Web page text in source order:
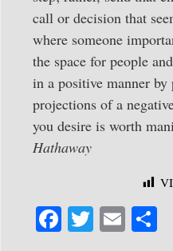
call or decision that
where someone
the space for people
in a positive manner
projections of a
you desire is worth
Hathaway
Fa T E